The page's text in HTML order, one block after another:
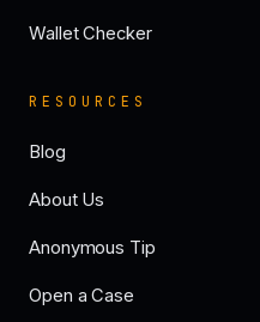
Wallet Checker
RESOURCES
Blog
About Us
Anonymous Tip
Open a Case